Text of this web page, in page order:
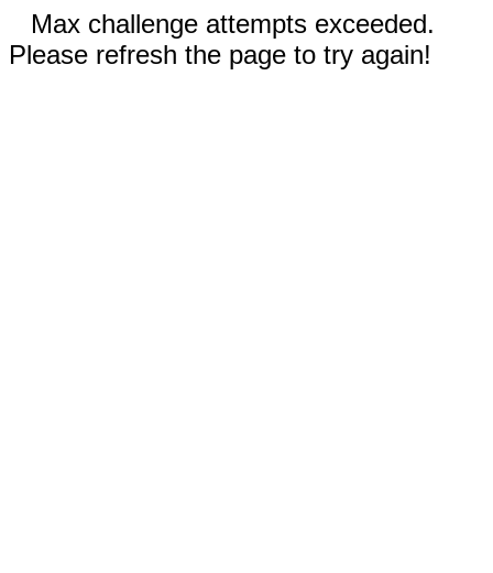
Max challenge attempts exceeded.
Please refresh the page to try again!